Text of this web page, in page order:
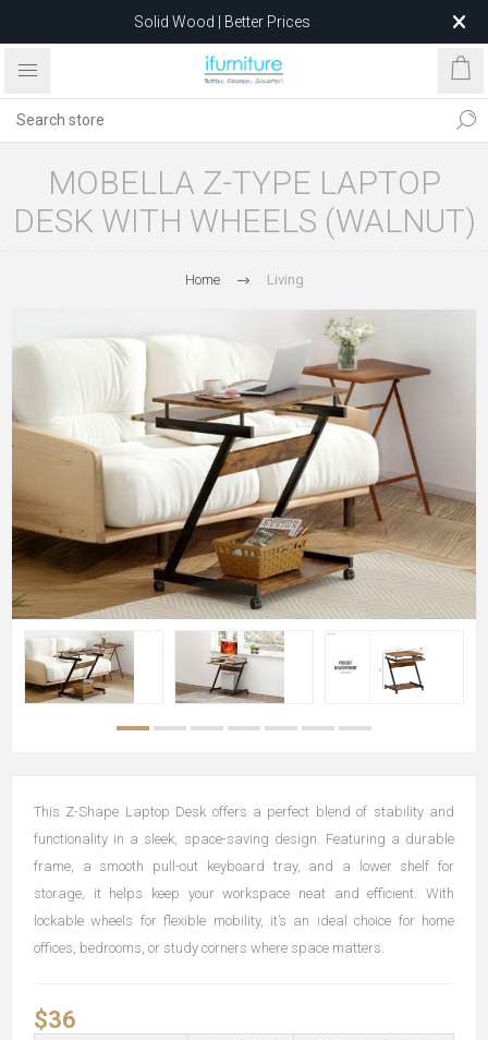
Solid Wood | Better Prices
Feather-Filled Sofas for Less
after 5 May 2026.
MOBELLA Z-TYPE LAPTOP
DESK WITH WHEELS (WALNUT)
Home Living
This Z-Shape Laptop Desk offers a perfect blend of stability and
functionality in a sleek, space-saving design. Featuring a durable
frame, a smooth pull-out keyboard tray, and a lower shelf for
storage, it helps keep your workspace neat and efficient. With
lockable wheels for flexible mobility, it’s an ideal choice for home
offices, bedrooms, or study corners where space matters.
$36